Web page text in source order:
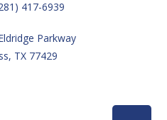
417-6939
Parkway
TX 77429